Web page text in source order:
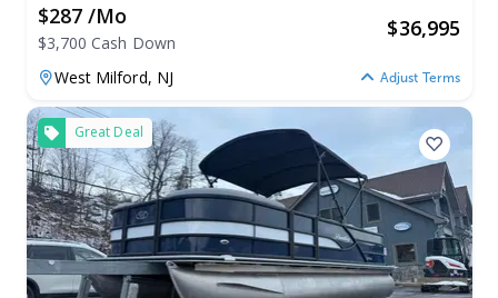
$287 /mo
$3,700 Cash Down
$36,995
West Milford, NJ Adjust Terms
Great Deal